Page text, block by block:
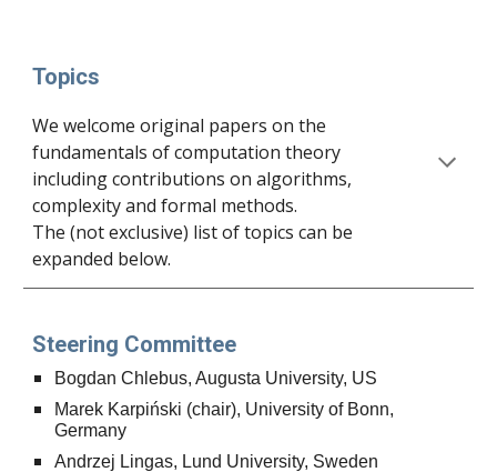
Topics
We welcome original papers on the
fundamentals of computation theory
including contributions on algorithms,
complexity and formal methods.
The (not exclusive) list of topicscan be
expanded below.
Steering Committee
Bogdan Chlebus, Augusta University, US
Marek Karpiński (chair), University of Bonn,
Germany
Andrzej Lingas, Lund University, Sweden